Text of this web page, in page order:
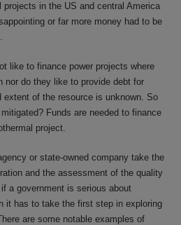
projects in the US and central America
or far more money had to be
like to finance power projects where
nor do they like to provide debt for
extent of the resource is unknown. So
Funds are needed to finance
project.
or state-owned company take the
and the assessment of the quality
a government is serious about
it has to take the first step in exploring
are some notable examples of